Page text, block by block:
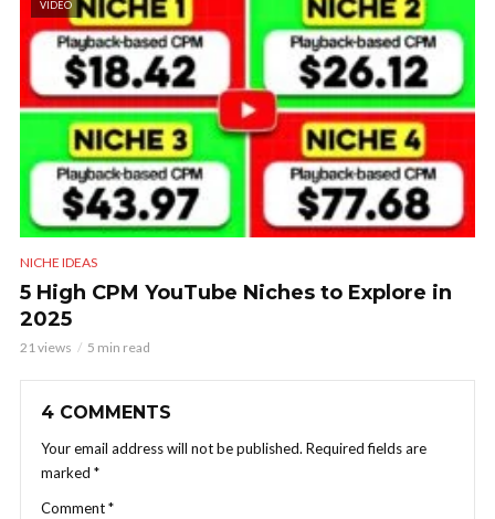
VIDEO
NICHE IDEAS
5 High CPM YouTube Niches to Explore in
2025
21 views 5 min read
4 COMMENTS
Your email address will not be published. Required fields are
marked *
Comment*